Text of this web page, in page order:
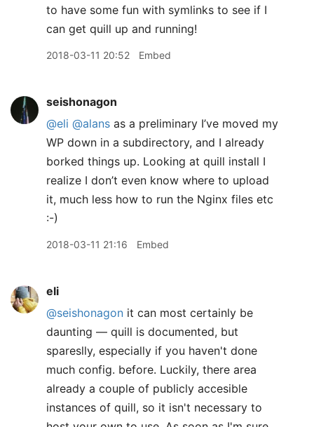
to have some fun with symlinks to see if I
can get quill up and running!
2018-03-11 20:52 Embed
seishonagon
@eli @alans as a preliminary I’ve moved my
WP down in a subdirectory, and I already
borked things up. Looking at quill install I
realize I don’t even know where to upload
it, much less how to run the Nginx files etc
:-)
2018-03-11 21:16 Embed
eli
@seishonagon it can most certainly be
daunting — quill is documented, but
spareslly, especially if you haven't done
much config. before. Luckily, there area
already a couple of publicly accesible
instances of quill, so it isn't necessary to